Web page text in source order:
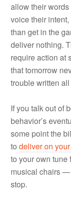
allow their
voice their
than get in the
deliver nothing.
require action at
that tomorrow
trouble written
If you talk out of
behavior’s
some point the
todeliver on
to your own tune
musical chairs —
stop.